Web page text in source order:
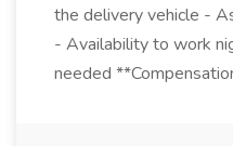
the delivery vehicle -
- Availability to work
needed